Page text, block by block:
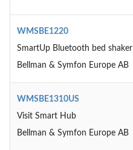
WMSBE1220
SmartUp Bluetooth bed shaker
Bellman & Symfon Europe AB
WMSBE1310US
Visit Smart Hub
Bellman & Symfon Europe AB